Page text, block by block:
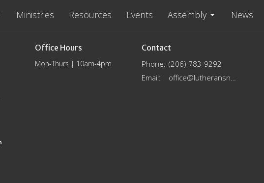
Ministries Resources Events Assembly News
Office Hours
Mon-Thurs | 10am-4pm
Contact
Phone: (206) 783-9292
Email: